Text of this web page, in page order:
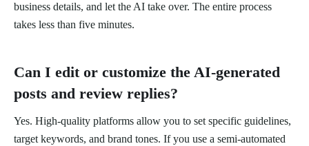
business details, and let the AI take over. The entire process
takes less than five minutes.
Can I edit or customize the AI-generated
posts and review replies?
Yes. High-quality platforms allow you to set specific guidelines,
target keywords, and brand tones. If you use a semi-automated